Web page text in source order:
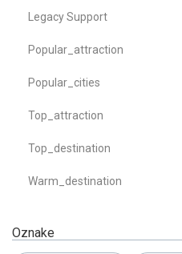
Legacy Support
Popular_attraction
Popular_cities
Top_attraction
Top_destination
Warm_destination
Oznake